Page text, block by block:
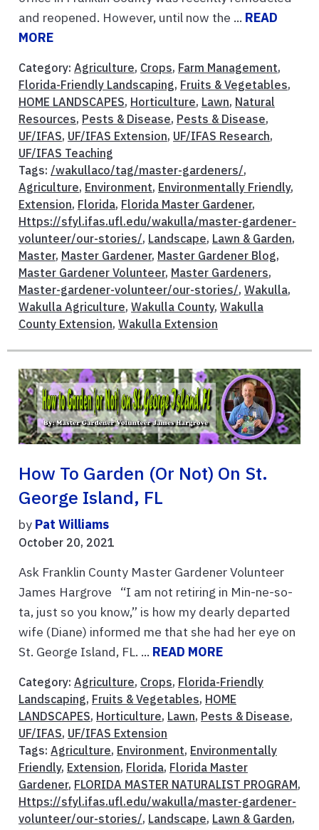
and reopened. However, until now the ... READ
MORE
Category: Agriculture, Crops, Farm Management,
Florida-Friendly Landscaping, Fruits & Vegetables,
HOME LANDSCAPES, Horticulture, Lawn, Natural
Resources, Pests & Disease, Pests & Disease,
UF/IFAS, UF/IFAS Extension, UF/IFAS Research,
UF/IFAS Teaching
Tags: /wakullaco/tag/master-gardeners/,
Agriculture, Environment, Environmentally Friendly,
Extension, Florida, Florida Master Gardener,
Https://sfyl.ifas.ufl.edu/wakulla/master-gardener-
volunteer/our-stories/, Landscape, Lawn & Garden,
Master, Master Gardener, Master Gardener Blog,
Master Gardener Volunteer, Master Gardeners,
Master-gardener-volunteer/our-stories/, Wakulla,
Wakulla Agriculture, Wakulla County, Wakulla
County Extension, Wakulla Extension
How To Garden (or Not) On St.
George Island, FL
by Pat Williams
October 20, 2021
Ask Franklin County Master Gardener Volunteer
James Hargrove “I am not retiring in Min-ne-so-
ta, just so you know,” is how my dearly departed
wife (Diane) informed me that she had her eye on
St. George Island, FL. ... READ MORE
Category: Agriculture, Crops, Florida-Friendly
Landscaping, Fruits & Vegetables, HOME
LANDSCAPES, Horticulture, Lawn, Pests & Disease,
UF/IFAS, UF/IFAS Extension
Tags: Agriculture, Environment, Environmentally
Friendly, Extension, Florida, Florida Master
Gardener, FLORIDA MASTER NATURALIST PROGRAM,
Https://sfyl.ifas.ufl.edu/wakulla/master-gardener-
volunteer/our-stories/, Landscape, Lawn & Garden,